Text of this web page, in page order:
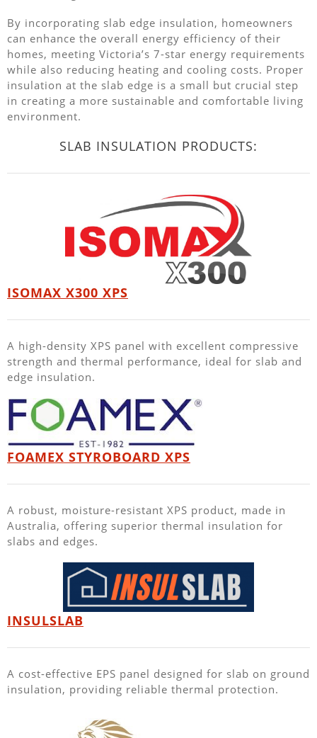
By incorporating slab edge insulation, homeowners
can enhance the overall energy efficiency of their
homes, meeting Victoria’s 7-star energy requirements
while also reducing heating and cooling costs. Proper
insulation at the slab edge is a small but crucial step
in creating a more sustainable and comfortable living
environment.
SLAB INSULATION PRODUCTS:
ISOMAX X300 XPS
A high-density XPS panel with excellent compressive
strength and thermal performance, ideal for slab and
edge insulation.
FOAMEX STYROBOARD XPS
A robust, moisture-resistant XPS product, made in
Australia, offering superior thermal insulation for
slabs and edges.
INSULSLAB
A cost-effective EPS panel designed for slab on ground
insulation, providing reliable thermal protection.